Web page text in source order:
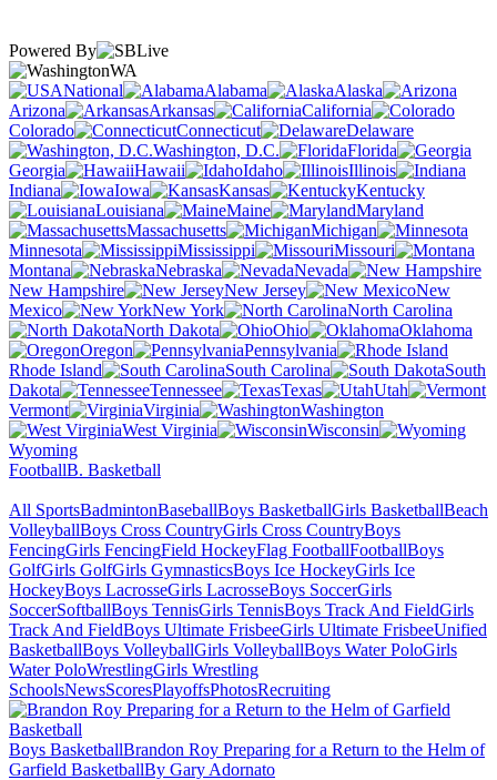
Powered By
WA
National
Alabama
Alaska
Arizona
Arkansas
California
Colorado
Connecticut
Delaware
Washington, D.C.
Florida
Georgia
Hawaii Idaho
Illinois
Indiana
Iowa Kansas
Kentucky
Louisiana
Maine
Maryland
Massachusetts
Michigan
Minnesota
Mississippi
Missouri
Montana
Nebraska
Nevada
New Hampshire
New Jersey
New
Mexico
New York
North Carolina
North Dakota
Ohio
Oklahoma
Oregon
Pennsylvania
Rhode Island
South Carolina
South
Dakota
Tennessee Texas
Utah
Vermont
Virginia
Washington
West Virginia
Wisconsin
Wyoming
FootballB. Basketball
All SportsBadmintonBaseballBoys BasketballGirls BasketballBeach
VolleyballBoys Cross CountryGirls Cross CountryBoys
FencingGirls FencingField HockeyFlag FootballFootballBoys
GolfGirls GolfGirls GymnasticsBoys Ice HockeyGirls Ice
HockeyBoys LacrosseGirls LacrosseBoys SoccerGirls
SoccerSoftballBoys TennisGirls TennisBoys Track And FieldGirls
Track And FieldBoys Ultimate FrisbeeGirls Ultimate FrisbeeUnified
BasketballBoys VolleyballGirls VolleyballBoys Water PoloGirls
Water PoloWrestlingGirls Wrestling
SchoolsNewsScoresPlayoffsPhotosRecruiting
Boys BasketballBrandon Roy Preparing for a Return to the Helm of
Garfield BasketballBy Gary Adornato